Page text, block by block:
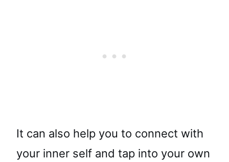
It can also help you to connect with
your inner self and tap into your own